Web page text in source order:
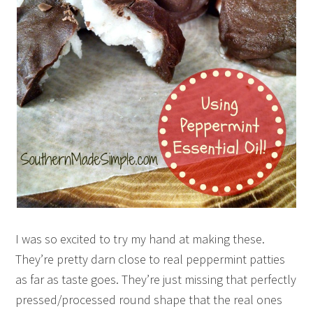
I was so excited to try my hand at making these.
They’re pretty darn close to real peppermint patties
as far as taste goes. They’re just missing that perfectly
pressed/processed round shape that the real ones